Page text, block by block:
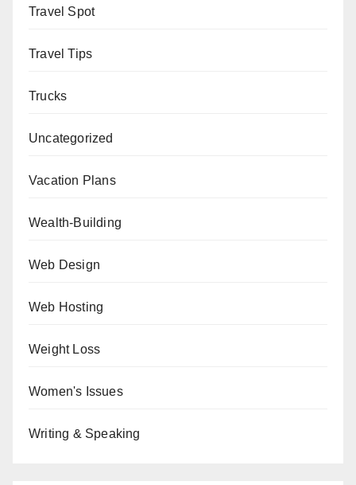
Travel Spot
Travel Tips
Trucks
Uncategorized
Vacation Plans
Wealth-Building
Web Design
Web Hosting
Weight Loss
Women's Issues
Writing & Speaking